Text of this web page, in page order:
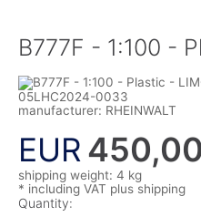
B777F - 1:100 -
05LHC2024-0033
manufacturer: RHEINWALT
EUR 450,00
shipping weight: 4 kg
* including VAT plus shipping
Quantity: